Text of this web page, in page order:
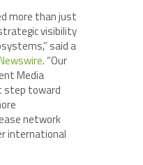
more than just
visibility
said a
. “Our
Media
step toward
network
international